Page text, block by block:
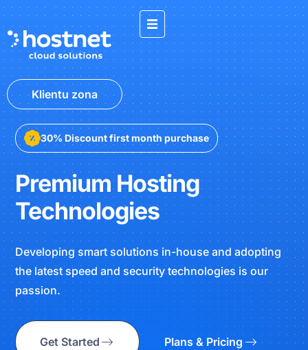
Klientu zona
30% Discount first month purchase
Premium Hosting
Technologies
Developing smart solutions in-house and adopting
the latest speed and security technologies is our
passion.
Get Started Plans & Pricing